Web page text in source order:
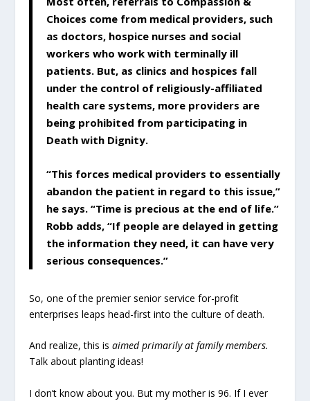
Choices come from medical providers, such
as doctors, hospice nurses and social
workers who work with terminally ill
patients. But, as clinics and hospices fall
under the control of religiously-affiliated
health care systems, more providers are
being prohibited from participating in
Death with Dignity.
“This forces medical providers to essentially
abandon the patient in regard to this issue,”
he says. “Time is precious at the end of life.”
Robb adds, “If people are delayed in getting
the information they need, it can have very
serious consequences.”
So, one of the premier senior service for-profit
enterprises leaps head-first into the culture of death.
And realize, this isaimed primarily at family members.
Talk about planting ideas!
I don’t know about you. But my mother is 96. If I ever